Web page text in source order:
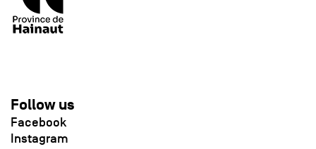
Follow us
Facebook
Instagram